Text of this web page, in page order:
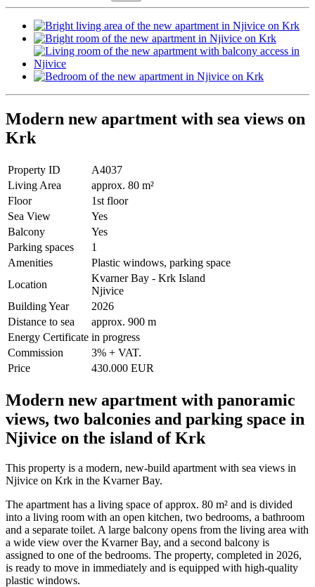
Modern new apartment with sea views on
Krk
Property ID
A4037
Living Area
approx. 80 m²
Floor
1st floor
Sea View
Yes
Balcony
Yes
Parking spaces
1
Amenities
Plastic windows, parking space
Location
Kvarner Bay - Krk Island
Njivice
Building Year
2026
Distance to sea
approx. 900 m
Energy Certificate in progress
Commission
3% + VAT.
Price
430.000 EUR
Modern new apartment with panoramic
views, two balconies and parking space in
Njivice on the island of Krk
This property is a modern, new-build apartment with sea views in
Njivice on Krk in the Kvarner Bay.
The apartment has a living space of approx. 80 m² and is divided
into a living room with an open kitchen, two bedrooms, a bathroom
and a separate toilet. A large balcony opens from the living area with
a wide view over the Kvarner Bay, and a second balcony is
assigned to one of the bedrooms. The property, completed in 2026,
is ready to move in immediately and is equipped with high-quality
plastic windows.